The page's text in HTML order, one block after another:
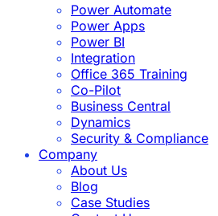
Power Automate
Power Apps
Power BI
Integration
Office 365 Training
Co-Pilot
Business Central
Dynamics
Security & Compliance
Company
About Us
Blog
Case Studies